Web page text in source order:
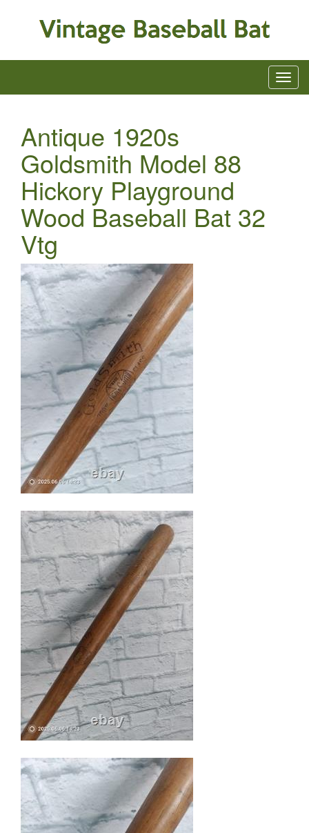
Antique 1920s
Goldsmith Model 88
Hickory Playground
Wood Baseball Bat 32
Vtg